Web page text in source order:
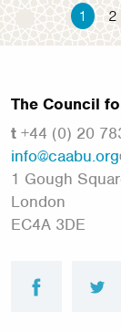
Pagination
page
1 2
The Council
t +44 (0) 20
info@caabu.org
1 Gough
London
EC4A 3DE
facebook